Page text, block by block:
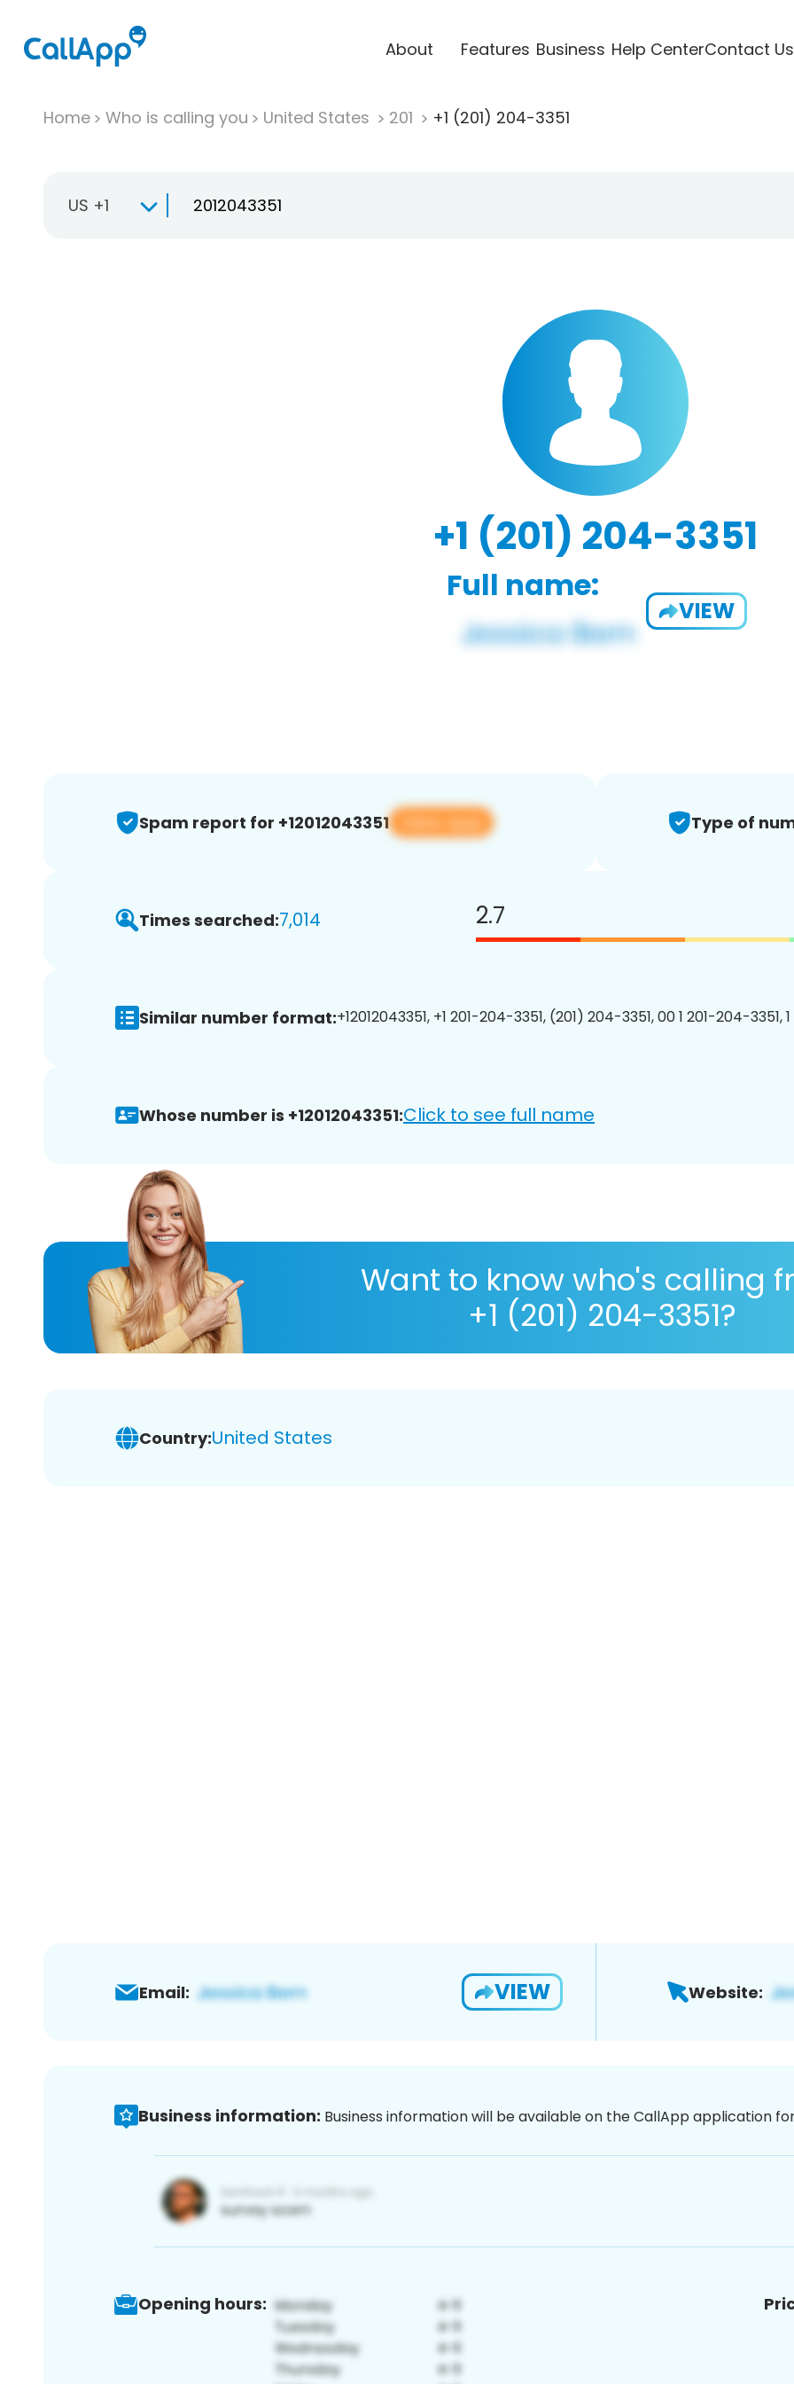
About Features Business Help CenterContact Us
Home Who is calling you United States 201 +1 (201) 204-3351
US +1
+1 (201) 204-3351
Full name:
VIEW
Spam report for +12012043351 View app Type of
Times searched:7,014 2.7
Similar number format:+12012043351, +1 201-204-3351, (201) 204-3351, 00 1 201-204-3351,
Whose number is +12012043351:Click to see full name
Want to know who's calling
+1 (201) 204-3351?
Country:United States
Email: VIEW Website:
Business information: Business information will be available on the CallApp application
Opening hours: